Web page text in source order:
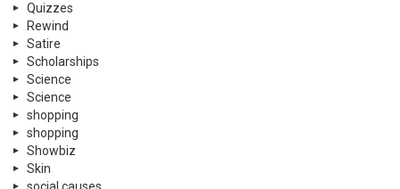
Quizzes
Rewind
Satire
Scholarships
Science
Science
shopping
shopping
Showbiz
Skin